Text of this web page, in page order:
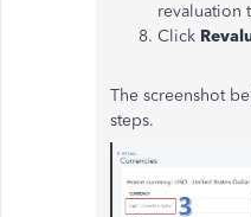
revaluation
Click
The screenshot
steps.